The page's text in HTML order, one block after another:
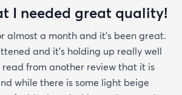
Fortunately I didn't have any
edges laid flat by the end of the
they didn't mention is to spray
water after unrolling it to take
I'm happy with the product
delivery one thing I wish the
I needed great quality!
almost a month and it's been great.
and it's holding up really well
read from another review that it is
while there is some light beige